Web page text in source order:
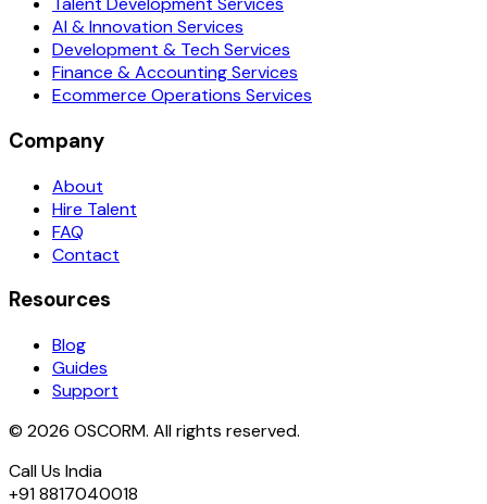
AI & Innovation Services
Development & Tech Services
Finance & Accounting Services
Ecommerce Operations Services
Company
About
Hire Talent
FAQ
Contact
Resources
Blog
Guides
Support
© 2026 OSCORM. All rights reserved.
Call Us India
+91 8817040018